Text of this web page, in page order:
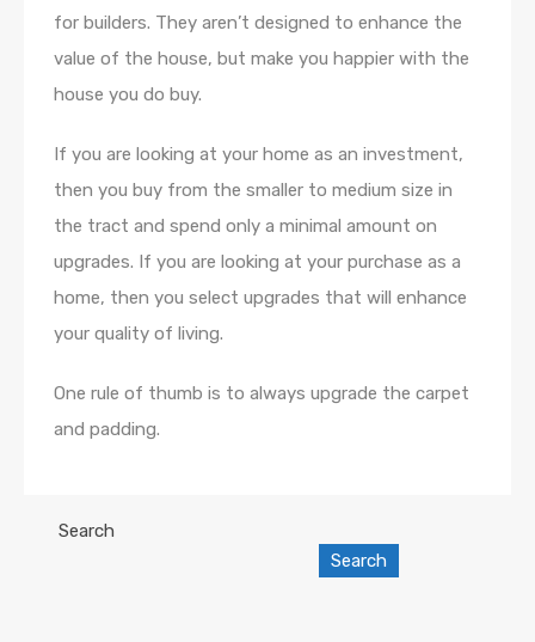
for builders. They aren’t designed to enhance the
value of the house, but make you happier with the
house you do buy.
If you are looking at your home as an investment,
then you buy from the smaller to medium size in
the tract and spend only a minimal amount on
upgrades. If you are looking at your purchase as a
home, then you select upgrades that will enhance
your quality of living.
One rule of thumb is to always upgrade the carpet
and padding.
Search
Search